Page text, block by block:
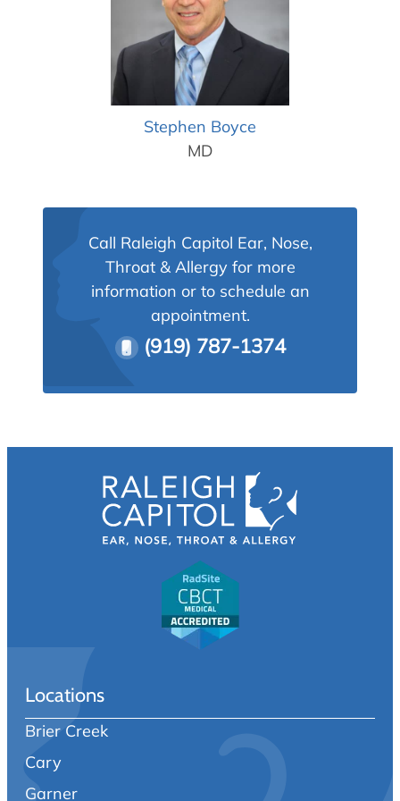
Allergy Physicians
Physician Assistants
Audiology & Speech
Retired Physicians
Online Bill Pay
Patient Education
Policies & Protocols
Medical Records Request
Pre & Post Op Instructions
Request Appointment
Hearing Aids
Speech Therapy
Stephen Boyce
MD
Call Raleigh Capitol Ear, Nose,
Throat & Allergy for more
information or to schedule an
appointment.
(919) 787-1374
Locations
Brier Creek
Cary
Garner